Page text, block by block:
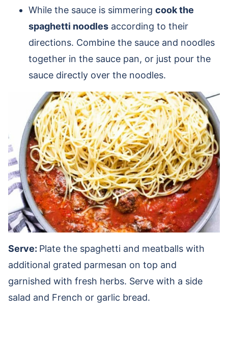
While the sauce is simmering cook the
spaghetti noodles according to their
directions. Combine the sauce and noodles
together in the sauce pan, or just pour the
sauce directly over the noodles.
Serve: Plate the spaghetti and meatballs with
additional grated parmesan on top and
garnished with fresh herbs. Serve with a side
salad and French or garlic bread.